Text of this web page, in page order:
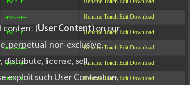
-rw-r--r-- Rename Touch Edit Download
-rw-r--r-- Rename Touch Edit Download
-rw-r--r-- Rename Touch Edit Download
-rw-r--r-- Rename Touch Edit Download
-rw-r--r-- Rename Touch Edit Download
-rw-r--r-- Rename Touch Edit Download
content (User Content) on our
perpetual, non-exclusive,
distribute, license, sell,
exploit such User Content on,